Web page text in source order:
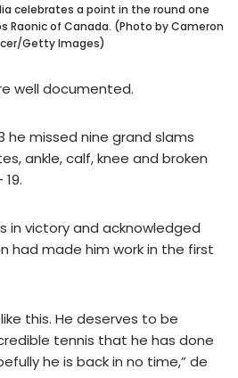
celebrates a point in the round one
Raonic of Canada. (Photo by Cameron
Getty Images)
well documented.
he missed nine grand slams
ankle, calf, knee and broken
in victory and acknowledged
had made him work in the first
this. He deserves to be
tennis that he has done
he is back in no time,” de